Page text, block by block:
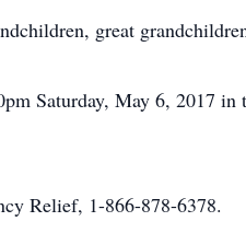
great
Saturday, May 6, 2017 in
Relief, 1-866-878-6378.